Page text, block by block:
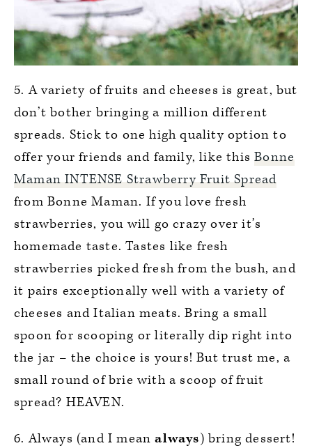
5. A variety of fruits and cheeses is great, but
don’t bother bringing a million different
spreads. Stick to one high quality option to
offer your friends and family, like thisBonne
Maman INTENSE Strawberry Fruit Spread
from Bonne Maman. If you love fresh
strawberries, you will go crazy over it’s
homemade taste. Tastes like fresh
strawberries picked fresh from the bush, and
it pairs exceptionally well with a variety of
cheeses and Italian meats. Bring a small
spoon for scooping or literally dip right into
the jar – the choice is yours! But trust me, a
small round of brie with a scoop of fruit
spread? HEAVEN.
6. Always (and I meanalways) bring dessert!